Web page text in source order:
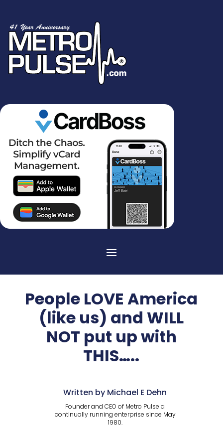
People LOVE America
(like us) and WILL
NOT put up with
THIS…..
Written by Michael E Dehn
Founder and CEO of Metro Pulse a
continually running enterprise since May
1980.